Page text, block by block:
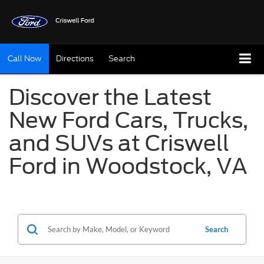
Call Now Directions Search
Discover the Latest
New Ford Cars, Trucks,
and SUVs at Criswell
Ford in Woodstock, VA
Search